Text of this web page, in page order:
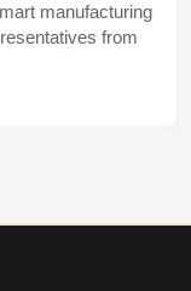
manufacturing
from